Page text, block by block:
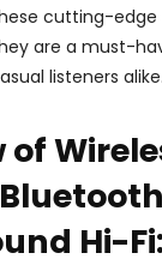
cutting-edge
are a must-
listeners alike.
of
Hi-Fi: